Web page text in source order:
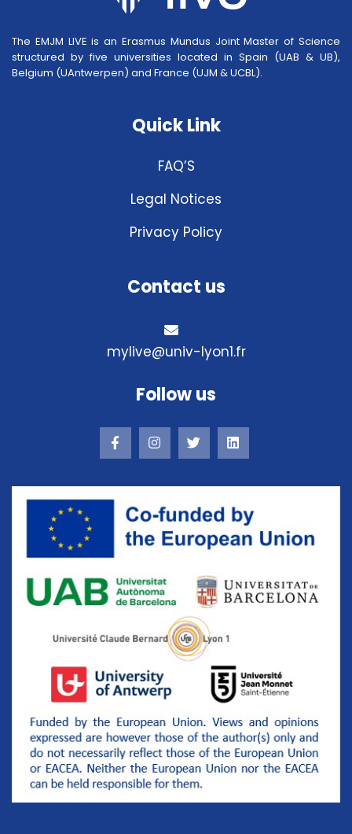
The EMJM LIVE is an Erasmus Mundus Joint Master of Science
structured by five universities located in Spain (UAB & UB),
Belgium (UAntwerpen) and France (UJM & UCBL).
Quick Link
FAQ’S
Legal Notices
Privacy Policy
Contact us
mylive@univ-lyon1.fr
Follow us